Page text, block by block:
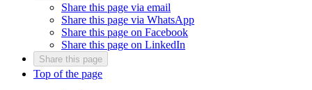
Share this page via email
Share this page via WhatsApp
Share this page on Facebook
Share this page on LinkedIn
Share this page
Top of the page